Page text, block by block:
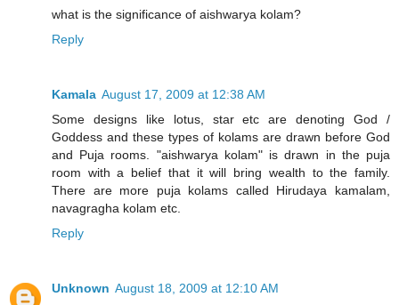
what is the significance of aishwarya kolam?
Reply
Kamala August 17, 2009 at 12:38 AM
Some designs like lotus, star etc are denoting God /
Goddess and these types of kolams are drawn before God
and Puja rooms. "aishwarya kolam" is drawn in the puja
room with a belief that it will bring wealth to the family.
There are more puja kolams called Hirudaya kamalam,
navagragha kolam etc.
Reply
Unknown August 18, 2009 at 12:10 AM